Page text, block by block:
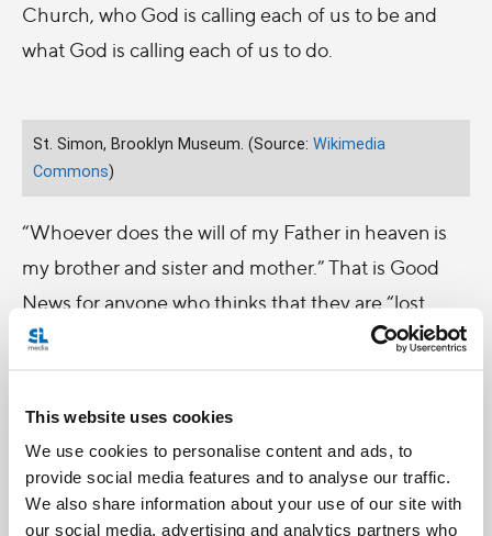
This website uses cookies
We use cookies to personalise content and ads, to
provide social media features and to analyse our traffic.
We also share information about your use of our site with
our social media, advertising and analytics partners who
Church, who God is calling each of us to be and
what God is calling each of us to do.
St. Simon, Brooklyn Museum. (Source: Wikimedia
Commons)
“Whoever does the will of my Father in heaven is
my brother and sister and mother.” That is Good
News for anyone who thinks that they are “lost
causes,” were born into the “wrong family,” or often
carpenter or leatherworker. It’s also good news for
those who receive their inheritance of faith, but
struggle to find their unique vocation and identity
in it.